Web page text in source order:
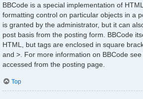
BBCode is a special implementation of
formatting control on particular objects in a
is granted by the administrator, but it can
post basis from the posting form. BBCode
HTML, but tags are enclosed in square
and >. For more information on BBCode
accessed from the posting page.
Top